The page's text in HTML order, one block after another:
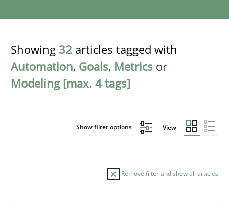
Showing 32 articles tagged with
Automation, Goals, Metrics or
Modeling [max. 4 tags]
Show filter options View
Remove filter and show all articles